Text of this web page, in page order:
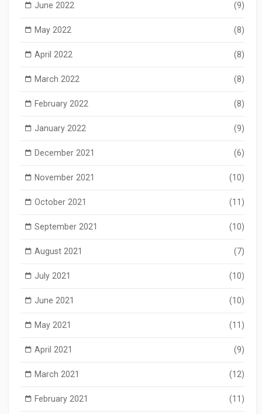
June 2022 (9)
May 2022 (8)
April 2022 (8)
March 2022 (8)
February 2022 (8)
January 2022 (9)
December 2021 (6)
November 2021 (10)
October 2021 (11)
September 2021 (10)
August 2021 (7)
July 2021 (10)
June 2021 (10)
May 2021 (11)
April 2021 (9)
March 2021 (12)
February 2021 (11)